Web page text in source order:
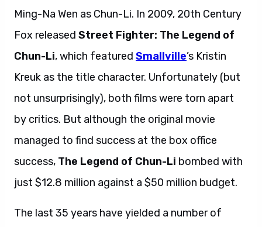
Ming-Na Wen as Chun-Li. In 2009, 20th Century
Fox released Street Fighter: The Legend of
Chun-Li, which featured Smallville’s Kristin
Kreuk as the title character. Unfortunately (but
not unsurprisingly), both films were torn apart
by critics. But although the original movie
managed to find success at the box office
success, The Legend of Chun-Li bombed with
just $12.8 million against a $50 million budget.
The last 35 years have yielded a number of